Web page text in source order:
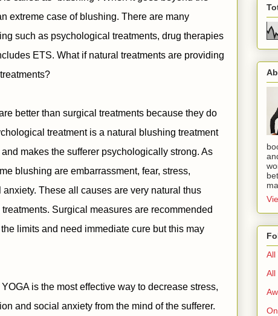
extreme case of blushing. There are many
such as psychological treatments, drug therapies
ETS. What if natural treatments are providing
better than surgical treatments because they do
treatment is a natural blushing treatment
makes the sufferer psychologically strong. As
blushing are embarrassment, fear, stress,
These all causes are very natural thus
Surgical measures are recommended
limits and need immediate cure but this may
is the most effective way to decrease stress,
and social anxiety from the mind of the sufferer.
All
All